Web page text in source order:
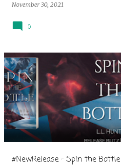
November 30, 2021
0
#NewRelease - Spin the